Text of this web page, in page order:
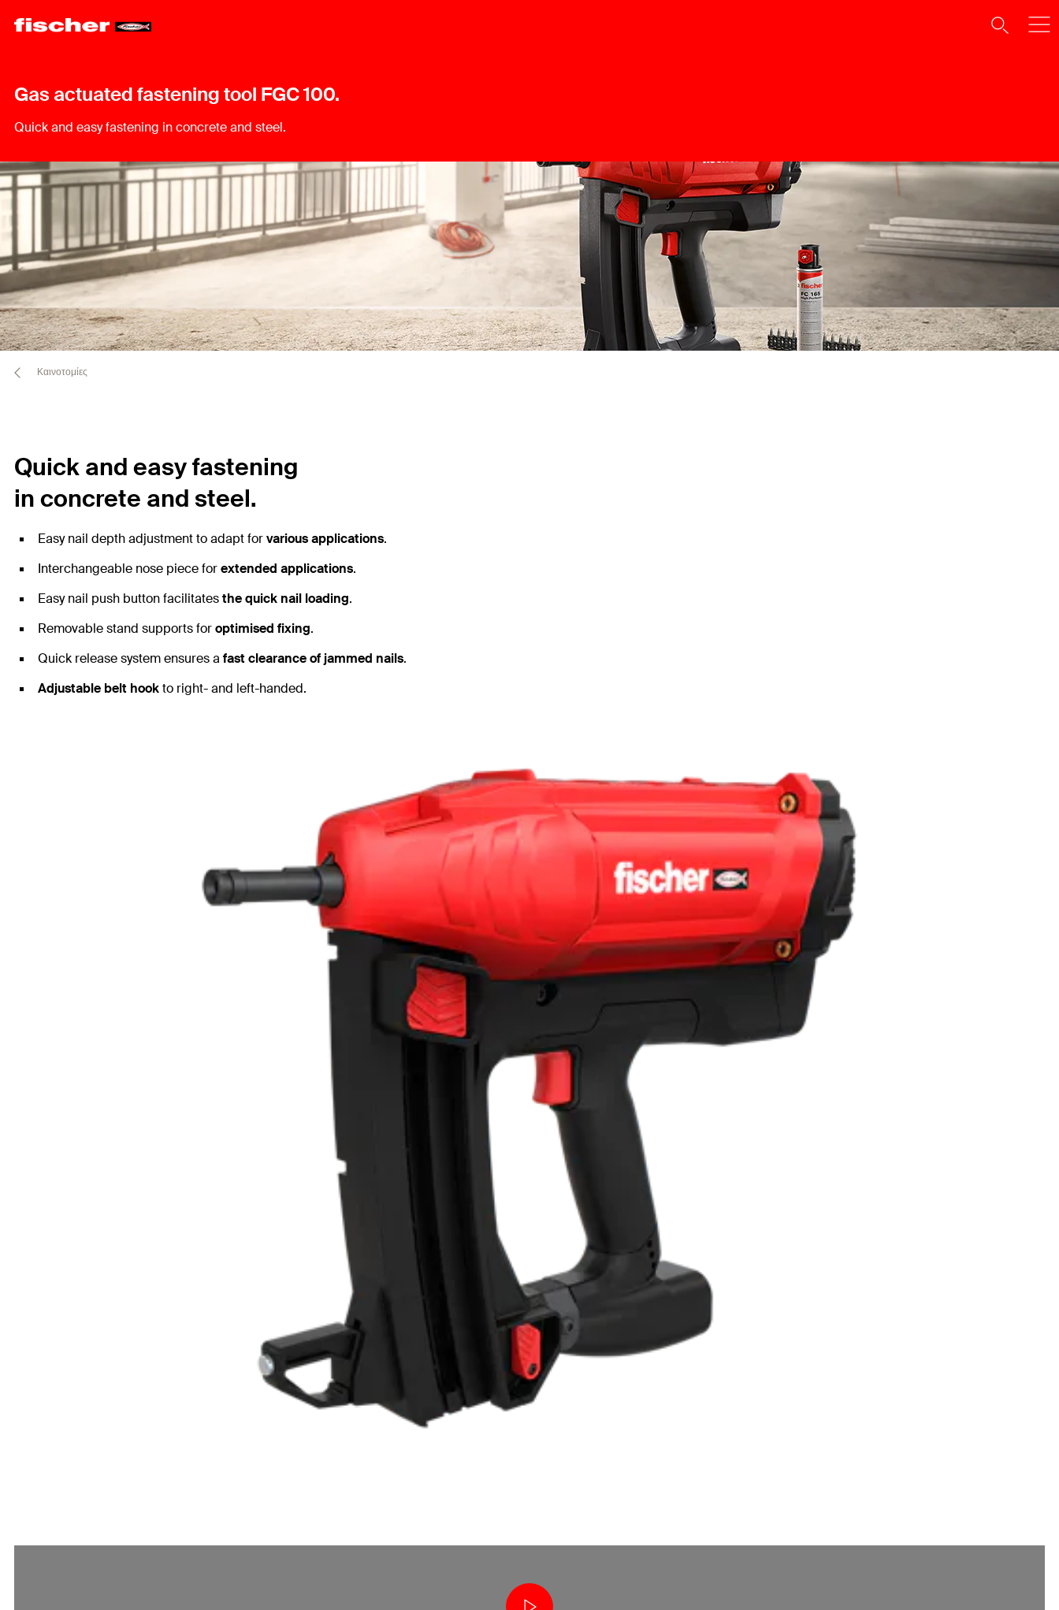
Gas actuated fastening tool FGC 100.
Quick and easy fastening in concrete and steel.
Καινοτομίες
Quick and easy fastening
in concrete and steel.
Easy nail depth adjustment to adapt forvarious applications.
Interchangeable nose piece forextended applications.
Easy nail push button facilitatesthe quick nail loading.
Removable stand supports foroptimised fixing.
Quick release system ensures a fast clearance of jammed nails.
Adjustable belt hookto right- and left-handed.